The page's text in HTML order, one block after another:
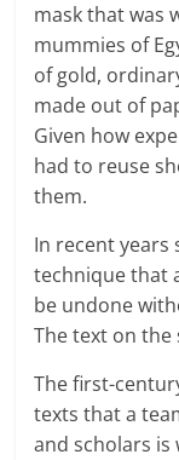
mask that was
mummies of
of gold,
made out of
Given how
had to reuse
them.
In recent years
technique that
be undone
The text on the
The first-
texts that a
and scholars is